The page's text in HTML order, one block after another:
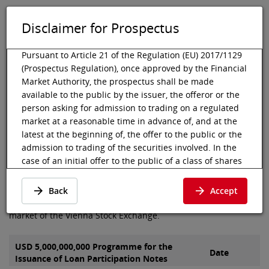
Toggle
Vienna Stock Exchange Listing Listed debt securities
Prospectus
Alfa Bond Issuance
Prospectus of Alfa Bond
Issuance plc
Disclaimer for Prospectus
Pursuant to Article 21 of the Regulation (EU) 2017/1129
(Prospectus Regulation), once approved by the Financial
Market Authority, the prospectus shall be made
available to the public by the issuer, the offeror or the
person asking for admission to trading on a regulated
market at a reasonable time in advance of, and at the
latest at the beginning of, the offer to the public or the
admission to trading of the securities involved. In the
case of an initial offer to the public of a class of shares
the first time, the prospectus shall be made available to
the public at least six working days before the end of
the offer.
Regulation, the prospectus shall be deemed available
to the public when published in electronic form on the
Back Accept
Here you can find the prospectus and final terms of Alfa Bond
Issuance plc, which were admitted to the segment bond
market of the Vienna Stock Exchange.
USD 5,000,000,000 Programme for the
Issuance of Loan Participation Notes
Date